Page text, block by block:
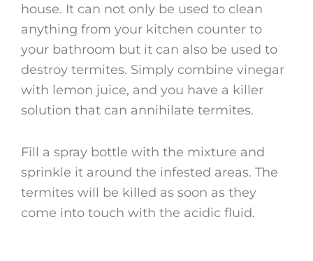
house. It can not only be used to clean
anything from your kitchen counter to
your bathroom but it can also be used to
destroy termites. Simply combine vinegar
with lemon juice, and you have a killer
solution that can annihilate termites.
Fill a spray bottle with the mixture and
sprinkle it around the infested areas. The
termites will be killed as soon as they
come into touch with the acidic fluid.